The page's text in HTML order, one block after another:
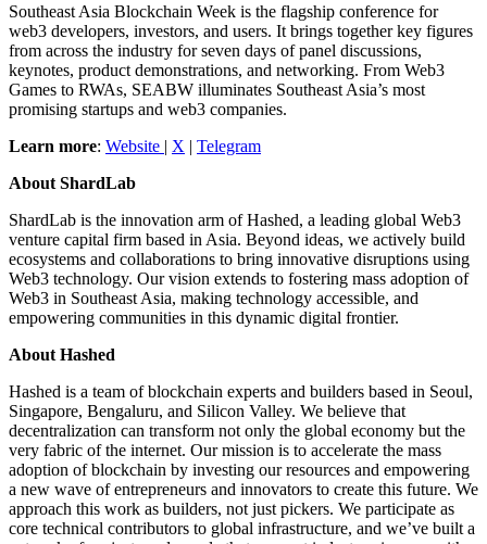
Southeast Asia Blockchain Week is the flagship conference for
web3 developers, investors, and users. It brings together key figures
from across the industry for seven days of panel discussions,
keynotes, product demonstrations, and networking. From Web3
Games to RWAs, SEABW illuminates Southeast Asia’s most
promising startups and web3 companies.
Learn more: Website | X | Telegram
About ShardLab
ShardLab is the innovation arm of Hashed, a leading global Web3
venture capital firm based in Asia. Beyond ideas, we actively build
ecosystems and collaborations to bring innovative disruptions using
Web3 technology. Our vision extends to fostering mass adoption of
Web3 in Southeast Asia, making technology accessible, and
empowering communities in this dynamic digital frontier.
About Hashed
Hashed is a team of blockchain experts and builders based in Seoul,
Singapore, Bengaluru, and Silicon Valley. We believe that
decentralization can transform not only the global economy but the
very fabric of the internet. Our mission is to accelerate the mass
adoption of blockchain by investing our resources and empowering
a new wave of entrepreneurs and innovators to create this future. We
approach this work as builders, not just pickers. We participate as
core technical contributors to global infrastructure, and we’ve built a